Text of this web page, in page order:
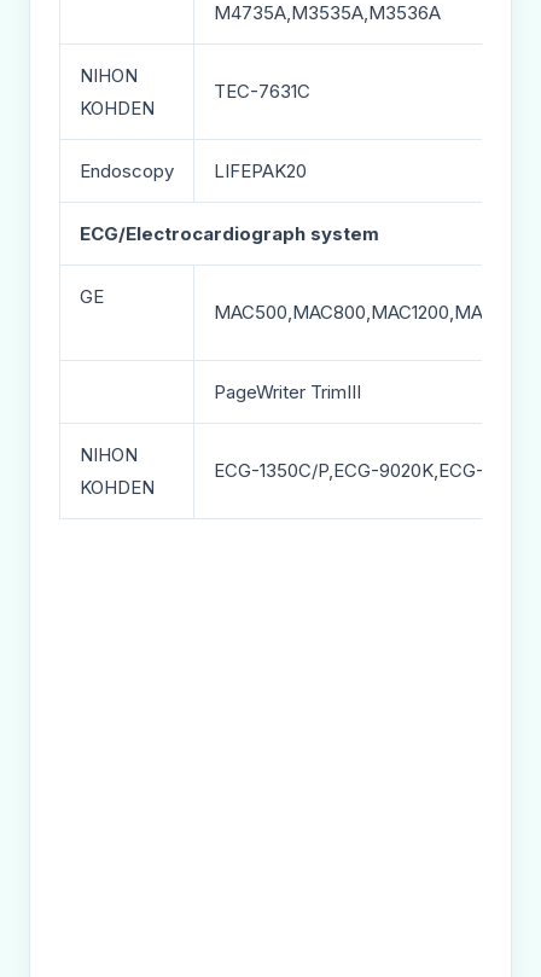
M4735A,M3535A,M3536A
NIHON
KOHDEN
TEC-7631C
Endoscopy LIFEPAK20
ECG/Electrocardiograph system
GE
PageWriter TrimIII
NIHON
KOHDEN
ECG-1350C/P,ECG-9020K,ECG-1250A